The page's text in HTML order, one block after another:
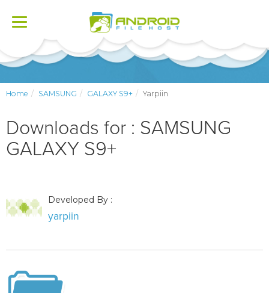
Toggle
Home SAMSUNG GALAXY S9+ Yarpiin
Downloads for : SAMSUNG
GALAXY S9+
Developed By :
yarpiin